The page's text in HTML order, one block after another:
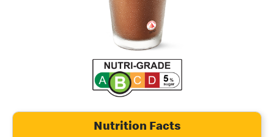
Nutrition Facts